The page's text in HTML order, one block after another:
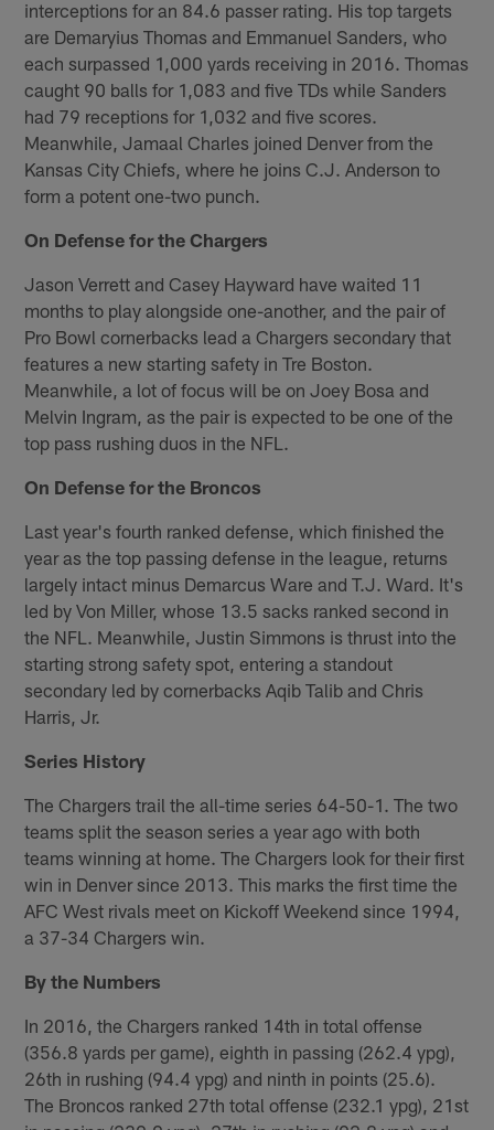
interceptions for an 84.6 passer rating. His top targets
are Demaryius Thomas and Emmanuel Sanders, who
each surpassed 1,000 yards receiving in 2016. Thomas
caught 90 balls for 1,083 and five TDs while Sanders
had 79 receptions for 1,032 and five scores.
Meanwhile, Jamaal Charles joined Denver from the
Kansas City Chiefs, where he joins C.J. Anderson to
form a potent one-two punch.
On Defense for the Chargers
Jason Verrett and Casey Hayward have waited 11
months to play alongside one-another, and the pair of
Pro Bowl cornerbacks lead a Chargers secondary that
features a new starting safety in Tre Boston.
Meanwhile, a lot of focus will be on Joey Bosa and
Melvin Ingram, as the pair is expected to be one of the
top pass rushing duos in the NFL.
On Defense for the Broncos
Last year's fourth ranked defense, which finished the
year as the top passing defense in the league, returns
largely intact minus Demarcus Ware and T.J. Ward. It's
led by Von Miller, whose 13.5 sacks ranked second in
the NFL. Meanwhile, Justin Simmons is thrust into the
starting strong safety spot, entering a standout
secondary led by cornerbacks Aqib Talib and Chris
Harris, Jr.
Series History
The Chargers trail the all-time series 64-50-1. The two
teams split the season series a year ago with both
teams winning at home. The Chargers look for their first
win in Denver since 2013. This marks the first time the
AFC West rivals meet on Kickoff Weekend since 1994,
a 37-34 Chargers win.
By the Numbers
In 2016, the Chargers ranked 14th in total offense
(356.8 yards per game), eighth in passing (262.4 ypg),
26th in rushing (94.4 ypg) and ninth in points (25.6).
The Broncos ranked 27th total offense (232.1 ypg), 21st